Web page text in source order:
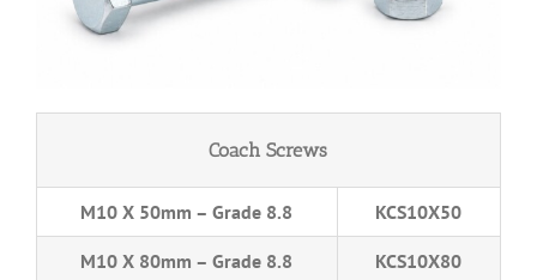
Coach Screws
M10 X 50mm – Grade 8.8 KCS10X50
M10 X 80mm – Grade 8.8 KCS10X80